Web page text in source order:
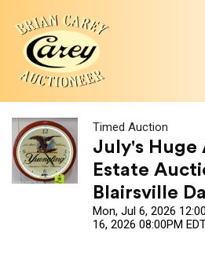
Timed Auction
July's Huge
Estate
Blairsville
Mon, Jul 6, 2026
16, 2026 08:00PM